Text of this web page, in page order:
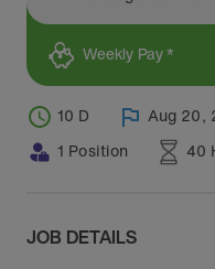
Weekly Pay *
10 D Aug 20,
1 Position
40
JOB DETAILS